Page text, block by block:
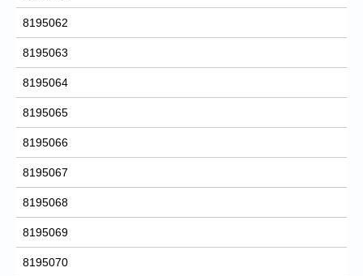
8195062
8195063
8195064
8195065
8195066
8195067
8195068
8195069
8195070